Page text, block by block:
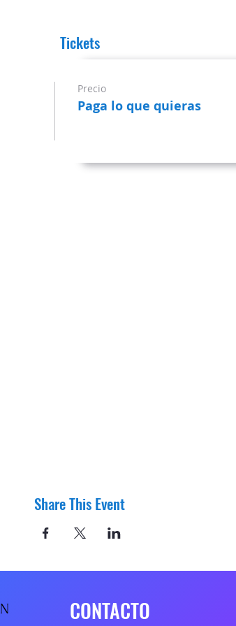
Tickets
Precio
Paga lo que quieras
Share This Event
N CONTACTO